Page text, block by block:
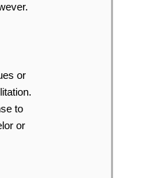
or
to
or